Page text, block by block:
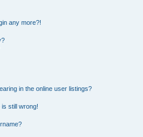
any more?!
in the online user listings?
still wrong!